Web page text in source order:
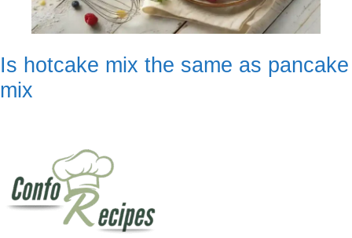
Is hotcake mix the same as pancake
mix